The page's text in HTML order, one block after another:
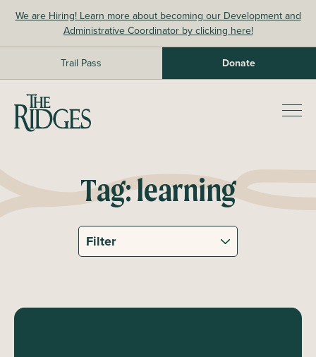
We are Hiring! Learn more about becoming our Development and
Administrative Coordinator by clicking here!
Trail Pass Donate
The Ridges Sanctuary
Tag:learning